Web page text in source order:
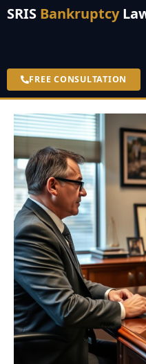
SRIS Bankruptcy
FREE CONSULTATION